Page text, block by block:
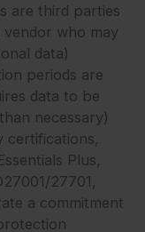
are third parties
who may
data)
periods are
data to be
necessary)
certifications,
Plus,
27701,
a commitment